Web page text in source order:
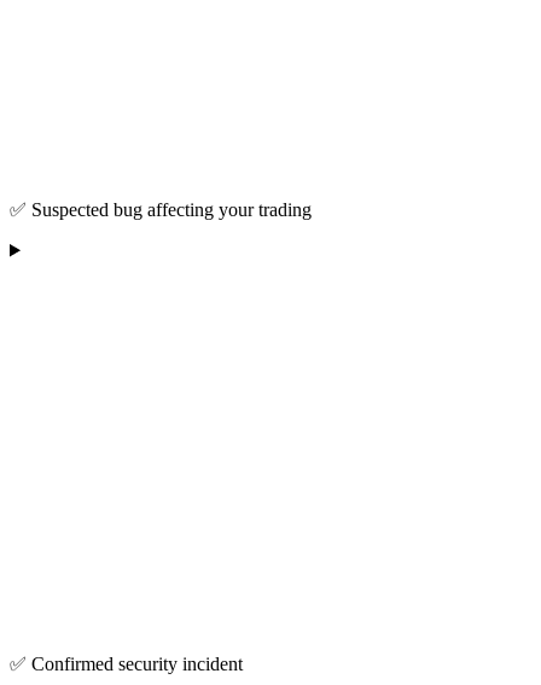
✅ Suspected bug affecting your trading
✅ Confirmed security incident